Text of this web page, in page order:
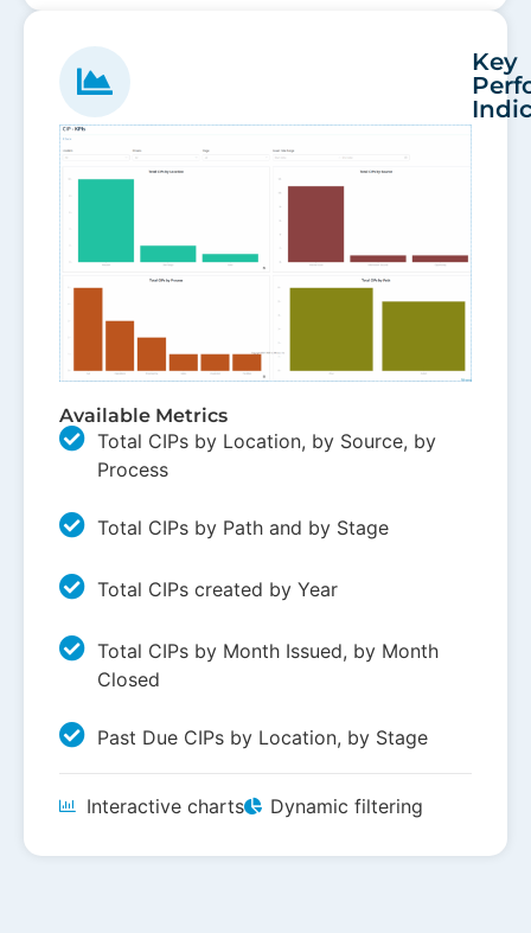
Key
Available Metrics
Total CIPs by Location, by Source, by
Process
Total CIPs by Path and by Stage
Total CIPs created by Year
Total CIPs by Month Issued, by Month
Closed
Past Due CIPs by Location, by Stage
Interactive charts Dynamic filtering